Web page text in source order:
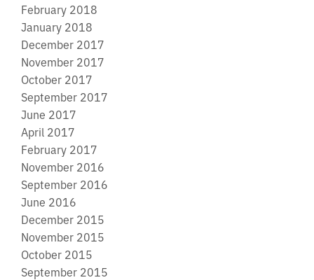
February 2018
January 2018
December 2017
November 2017
October 2017
September 2017
June 2017
April 2017
February 2017
November 2016
September 2016
June 2016
December 2015
November 2015
October 2015
September 2015